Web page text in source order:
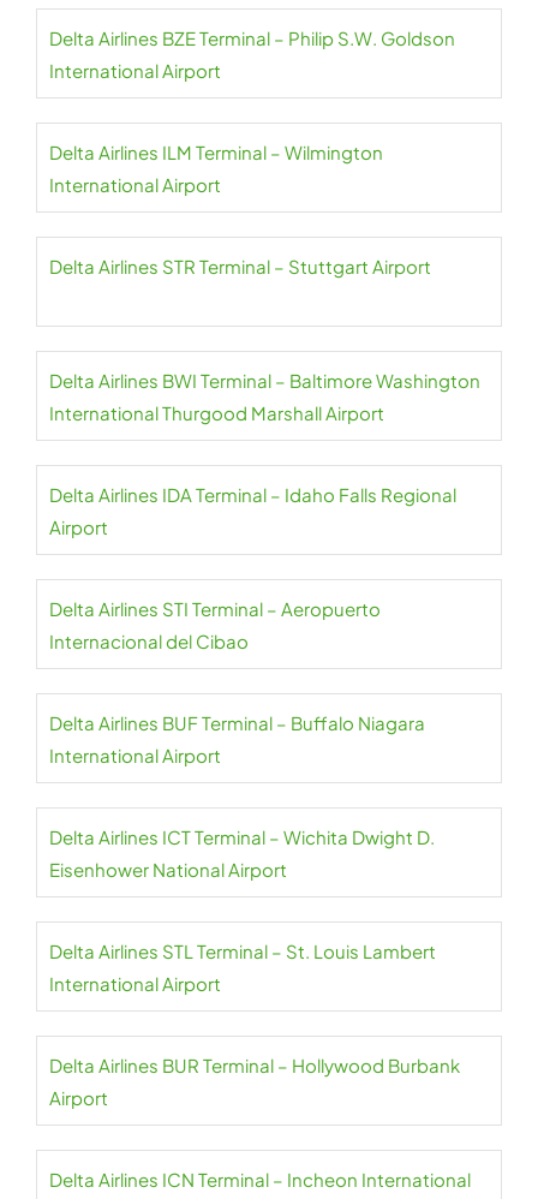
Delta Airlines BZE Terminal – Philip S.W. Goldson
International Airport
Delta Airlines ILM Terminal – Wilmington
International Airport
Delta Airlines STR Terminal – Stuttgart Airport
Delta Airlines BWI Terminal – Baltimore Washington
International Thurgood Marshall Airport
Delta Airlines IDA Terminal – Idaho Falls Regional
Airport
Delta Airlines STI Terminal – Aeropuerto
Internacional del Cibao
Delta Airlines BUF Terminal – Buffalo Niagara
International Airport
Delta Airlines ICT Terminal – Wichita Dwight D.
Eisenhower National Airport
Delta Airlines STL Terminal – St. Louis Lambert
International Airport
Delta Airlines BUR Terminal – Hollywood Burbank
Airport
Delta Airlines ICN Terminal – Incheon International